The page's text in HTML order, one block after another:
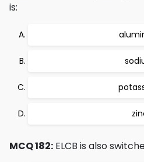
is:
MCQ 182: ELCB is also